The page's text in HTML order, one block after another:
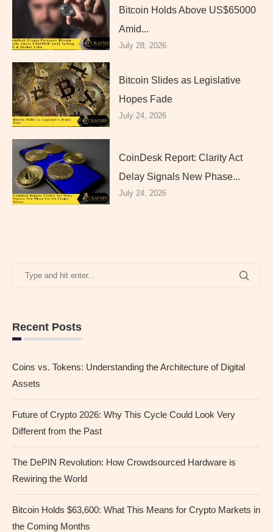
Bitcoin Holds Above US$65000
Amid...
July 28, 2026
Bitcoin Slides as Legislative
Hopes Fade
July 24, 2026
CoinDesk Report: Clarity Act
Delay Signals New Phase...
July 24, 2026
Recent Posts
Coins vs. Tokens: Understanding the Architecture of Digital
Assets
Future of Crypto 2026: Why This Cycle Could Look Very
Different from the Past
The DePIN Revolution: How Crowdsourced Hardware is
Rewiring the World
Bitcoin Holds $63,600: What This Means for Crypto Markets in
the Coming Months